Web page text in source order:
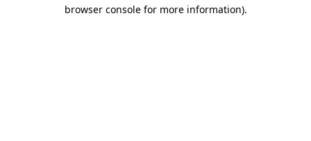
browser console for more information).